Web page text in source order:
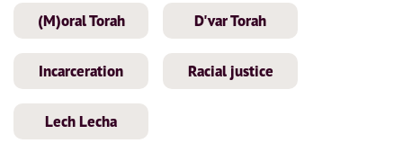
(M)oral Torah D'var Torah
Incarceration Racial justice
Lech Lecha